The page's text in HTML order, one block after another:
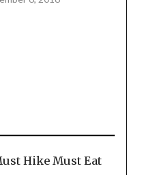
Hike Must Eat